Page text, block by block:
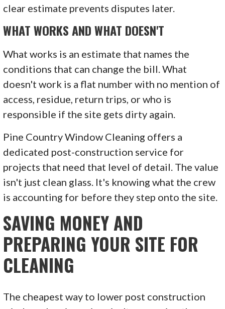
clear estimate prevents disputes later.
WHAT WORKS AND WHAT DOESN'T
What works is an estimate that names the
conditions that can change the bill. What
doesn't work is a flat number with no mention of
access, residue, return trips, or who is
responsible if the site gets dirty again.
Pine Country Window Cleaning offers a
dedicated post-construction service for
projects that need that level of detail. The value
isn't just clean glass. It's knowing what the crew
is accounting for before they step onto the site.
SAVING MONEY AND
PREPARING YOUR SITE FOR
CLEANING
The cheapest way to lower post construction